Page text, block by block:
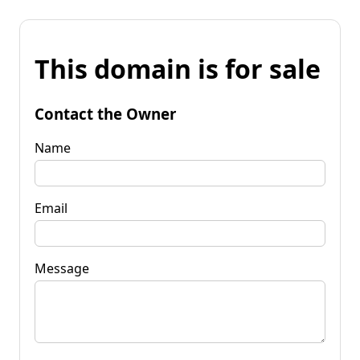
This domain is for sale
Contact the Owner
Name
Email
Message